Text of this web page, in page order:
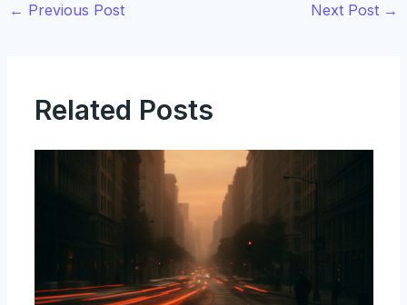
← Previous Post Next Post →
Related Posts